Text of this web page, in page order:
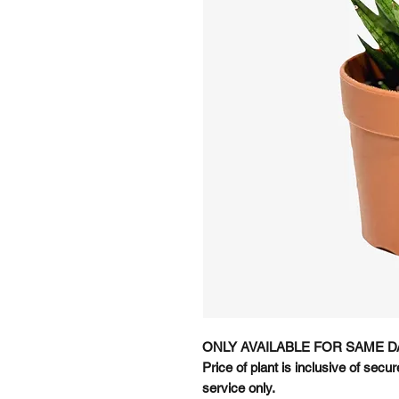
ONLY AVAILABLE FOR SAME
Price of plant is inclusive of
service only.